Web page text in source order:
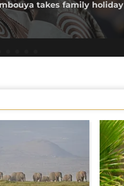
takes family holiday